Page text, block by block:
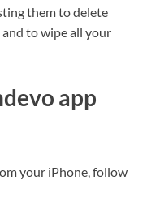
them to delete
to wipe all your
app
your iPhone, follow